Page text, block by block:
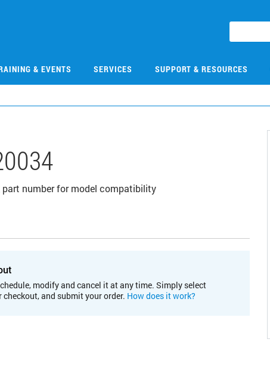
& EVENTS SERVICES SUPPORT & RESOURCES
part number for model compatibility
modify and cancel it at any time. Simply select
and submit your order. How does it work?